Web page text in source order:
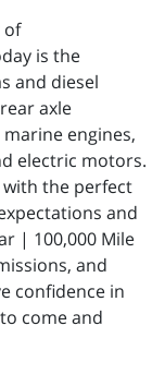
of
is the
and diesel
axle
engines,
electric motors.
the perfect
and
| 100,000 Mile
and
confidence in
come and